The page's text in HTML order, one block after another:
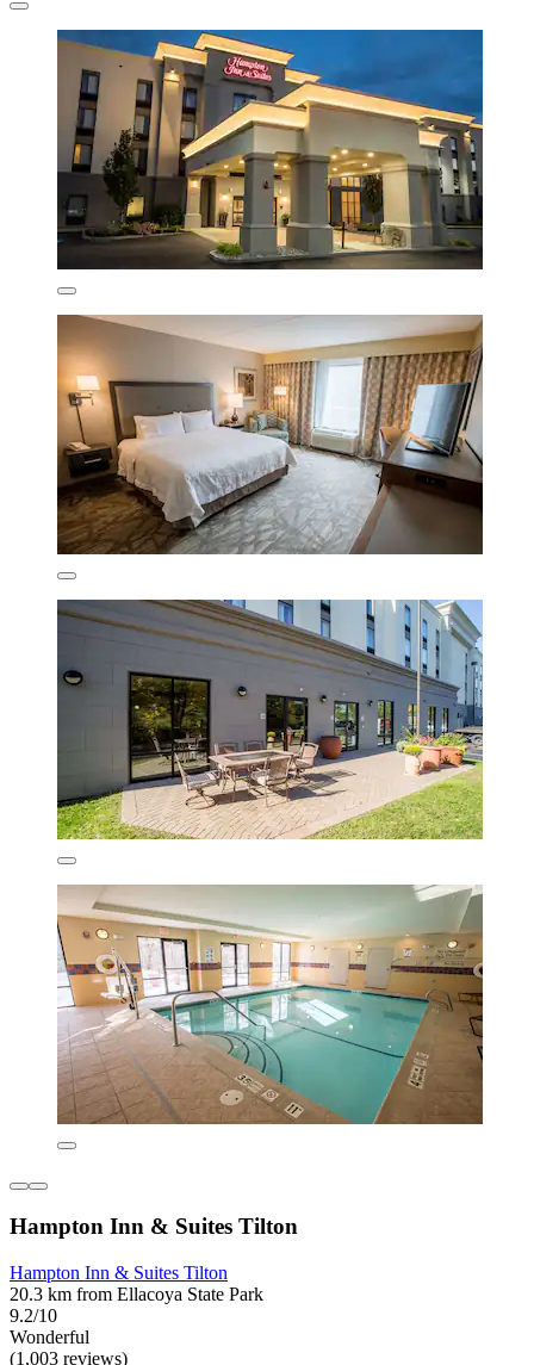
Hampton Inn & Suites Tilton
Hampton Inn & Suites Tilton
20.3 km from Ellacoya State Park
9.2/10
Wonderful
(1,003 reviews)